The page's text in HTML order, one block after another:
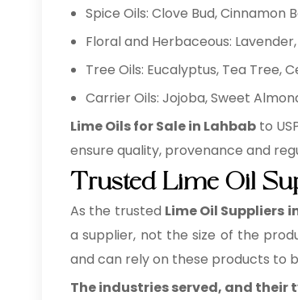
Spice Oils: Clove Bud, Cinnamon
Floral and Herbaceous:
Tree Oils: Eucalyptus, Tea Tree,
Carrier Oils: Jojoba, Sweet
Lime Oils for Sale in Lahbab to
ensure quality, provenance and
Trusted Lime Oil
As the trusted Lime Oil Suppliers
a supplier, not the size of the
and can rely on these products to
The industries served, and